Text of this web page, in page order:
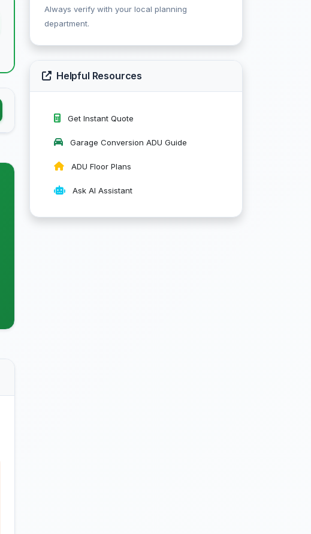
Always verify with your local planning
department.
Helpful Resources
Get Instant Quote
Garage Conversion ADU Guide
ADU Floor Plans
Ask AI Assistant